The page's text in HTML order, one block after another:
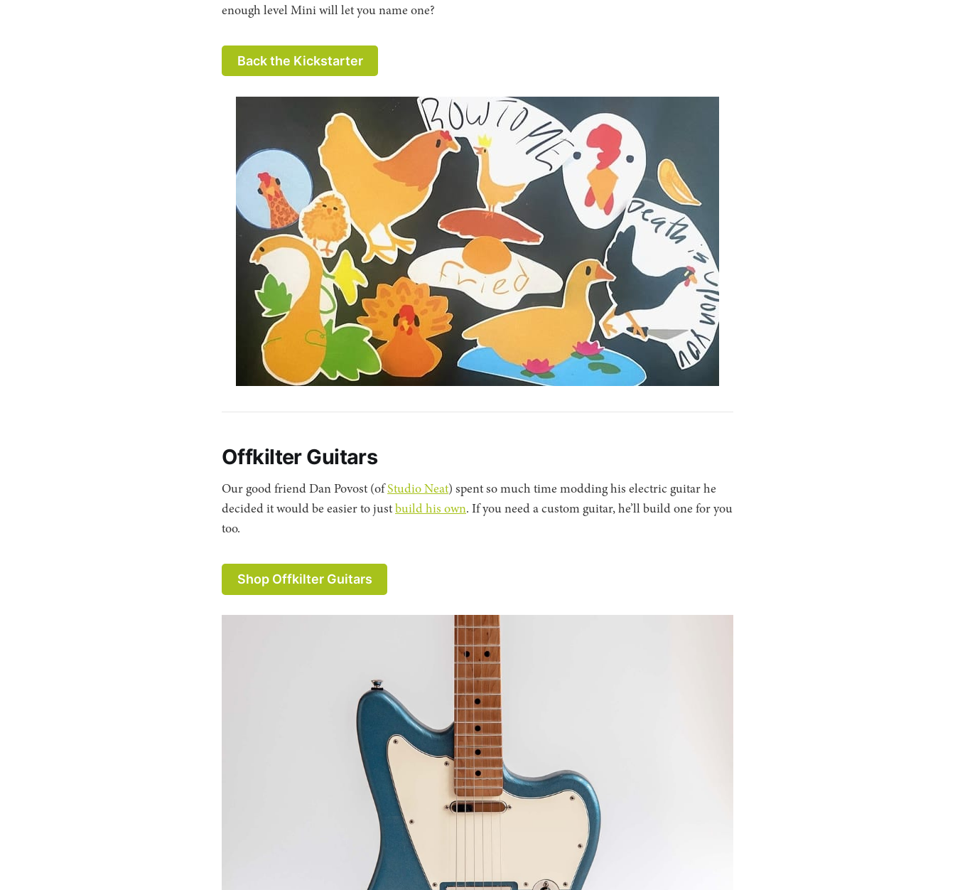
enough level Mini will let you name one?
Back the Kickstarter
Offkilter Guitars
Our good friend Dan Povost (ofStudio Neat) spent so much time modding his electric guitar he
decided it would be easier to justbuild his own. If you need a custom guitar, he’ll build one for you
too.
Shop Offkilter Guitars